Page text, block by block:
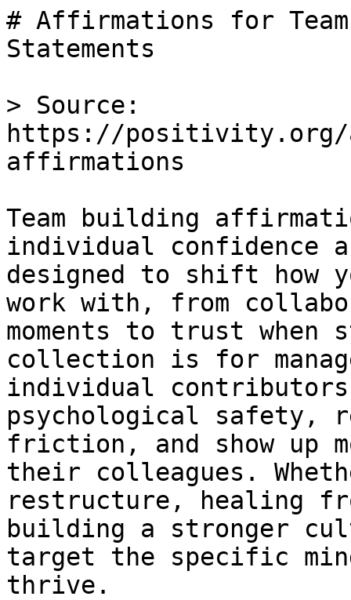
# Affirmations for
Statements
> Source:
https://positivity.org/
affirmations
Team building
individual confidence
designed to shift how
work with, from
moments to trust when
collection is for
individual contributors
psychological safety,
friction, and show up
their colleagues.
restructure, healing
building a stronger
target the specific
thrive.